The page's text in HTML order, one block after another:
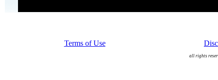
Terms of Use
all rights